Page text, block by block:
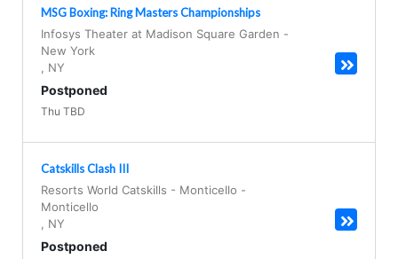
MSG Boxing: Ring Masters Championships
Infosys Theater at Madison Square Garden -
New York
NY
Postponed
Thu TBD
Catskills Clash III
Resorts World Catskills - Monticello -
Monticello
NY
Postponed